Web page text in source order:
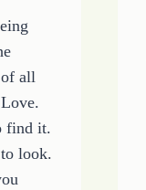
all
find it.
look.